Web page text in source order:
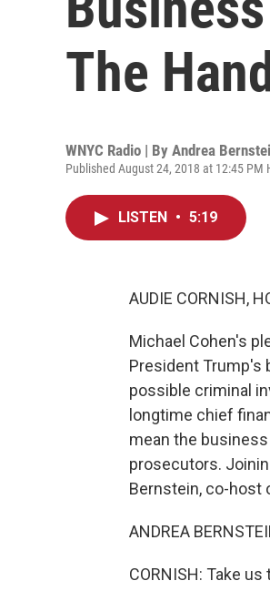
The
WNYC Radio | By Andrea
Published August 24, 2018 at 12:45 PM
LISTEN • 5:19
AUDIE CORNISH,
Michael Cohen's
President Trump's
possible criminal
longtime chief
mean the
prosecutors.
Bernstein, co-host
ANDREA
CORNISH: Take